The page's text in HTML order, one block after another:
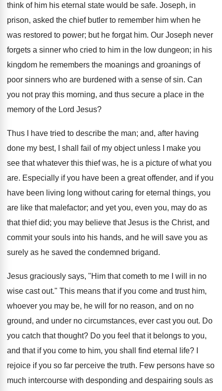
think of him his eternal state would be safe. Joseph, in
prison, asked the chief butler to remember him when he
was restored to power; but he forgat him. Our Joseph never
forgets a sinner who cried to him in the low dungeon; in his
kingdom he remembers the moanings and groanings of
poor sinners who are burdened with a sense of sin. Can
you not pray this morning, and thus secure a place in the
memory of the Lord Jesus?
Thus I have tried to describe the man; and, after having
done my best, I shall fail of my object unless I make you
see that whatever this thief was, he is a picture of what you
are. Especially if you have been a great offender, and if you
have been living long without caring for eternal things, you
are like that malefactor; and yet you, even you, may do as
that thief did; you may believe that Jesus is the Christ, and
commit your souls into his hands, and he will save you as
surely as he saved the condemned brigand.
Jesus graciously says, "Him that cometh to me I will in no
wise cast out." This means that if you come and trust him,
whoever you may be, he will for no reason, and on no
ground, and under no circumstances, ever cast you out. Do
you catch that thought? Do you feel that it belongs to you,
and that if you come to him, you shall find eternal life? I
rejoice if you so far perceive the truth. Few persons have so
much intercourse with desponding and despairing souls as